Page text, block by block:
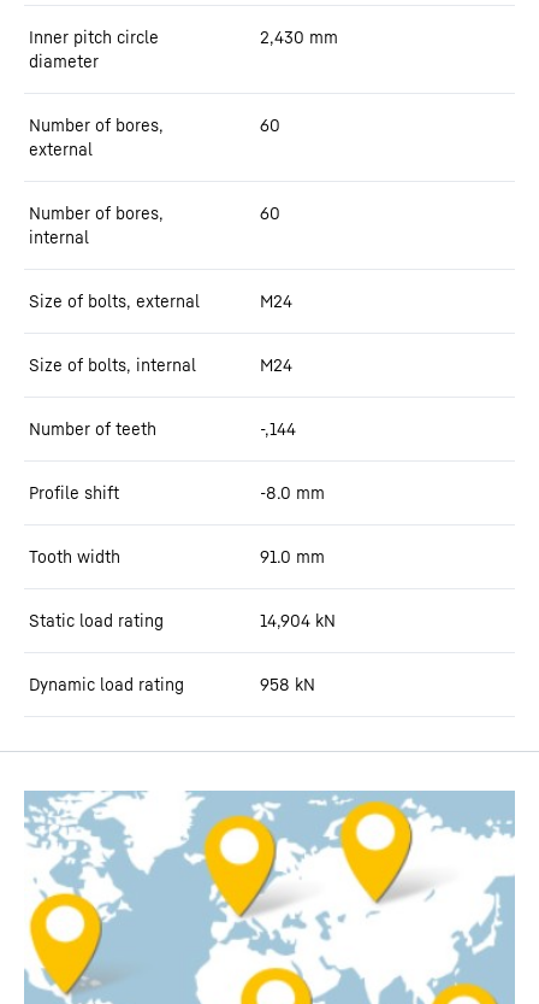
Inner pitch circle
diameter
2,430 mm
Number of bores,
external
60
Number of bores,
internal
60
Size of bolts, external M24
Size of bolts, internal M24
Number of teeth -,144
Profile shift -8.0 mm
Tooth width 91.0 mm
Static load rating 14,904 kN
Dynamic load rating 958 kN